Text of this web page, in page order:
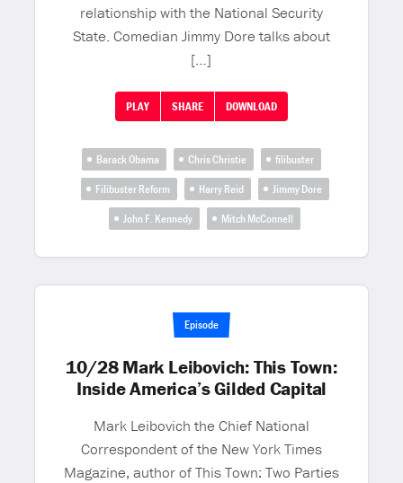
relationship with the National Security
State. Comedian Jimmy Dore talks about
[…]
PLAY SHARE DOWNLOAD
Barack Obama Chris Christie
filibuster
Filibuster Reform
Harry Reid
Jimmy Dore
John F. Kennedy
Mitch McConnell
Episode
10/28 Mark Leibovich: This Town:
Inside America’s Gilded Capital
Mark Leibovich the Chief National
Correspondent of the New York Times
Magazine, author of This Town: Two Parties